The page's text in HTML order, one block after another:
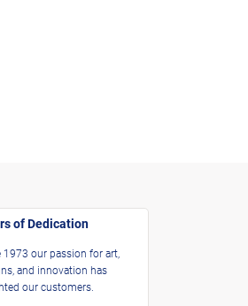
of Dedication
1973 our passion for art,
and innovation has
our customers.